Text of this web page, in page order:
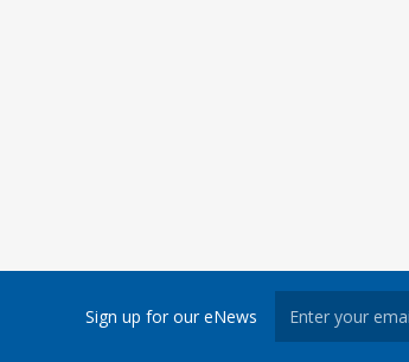
Sign up for our eNews